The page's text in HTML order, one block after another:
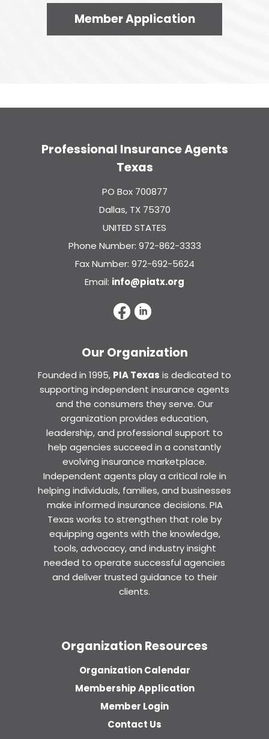
Member Application
Professional Insurance Agents
Texas
PO Box 700877
Dallas, TX 75370
UNITED STATES
Phone Number: 972-862-3333
Fax Number: 972-692-5624
Email: info@piatx.org
Our Organization
Founded in 1995, PIA Texas is dedicated to
supporting independent insurance agents
and the consumers they serve. Our
organization provides education,
leadership, and professional support to
help agencies succeed in a constantly
evolving insurance marketplace.
Independent agents play a critical role in
helping individuals, families, and businesses
make informed insurance decisions. PIA
Texas works to strengthen that role by
equipping agents with the knowledge,
tools, advocacy, and industry insight
needed to operate successful agencies
and deliver trusted guidance to their
clients.
Organization Resources
Organization Calendar
Membership Application
Member Login
Contact Us